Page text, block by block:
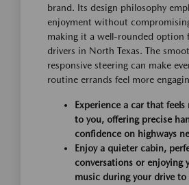
brand. Its design philosophy
enjoyment without
making it a well-rounded option
drivers in North Texas. The
responsive steering can make
routine errands feel more
Experience a car that
to you, offering precise
confidence on highways
Enjoy a quieter cabin,
conversations or enjoying
music during your drive